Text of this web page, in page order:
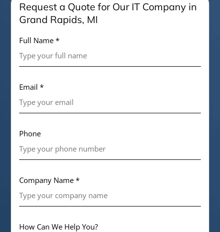
Request a Quote for Our IT Company in
Grand Rapids, MI
Full Name *
Email *
Phone
Company Name *
How Can We Help You?